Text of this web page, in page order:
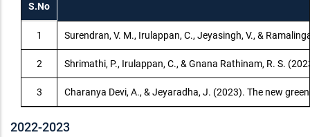
S.No
1 Surendran, V. M., Irulappan, C., Jeyasingh, V., &
2 Shrimathi, P., Irulappan, C., & Gnana Rathinam, R. S.
3 Charanya Devi, A., & Jeyaradha, J. (2023). The new
2022-2023